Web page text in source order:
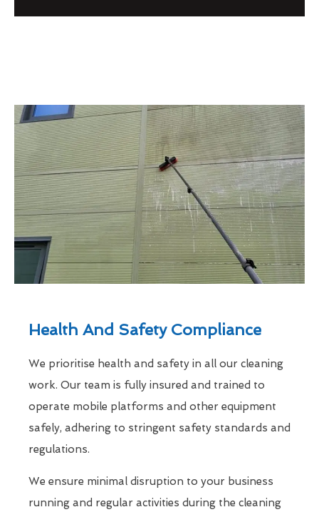
Health And Safety Compliance
We prioritise health and safety in all our cleaning
work. Our team is fully insured and trained to
operate mobile platforms and other equipment
safely, adhering to stringent safety standards and
regulations.
We ensure minimal disruption to your business
running and regular activities during the cleaning